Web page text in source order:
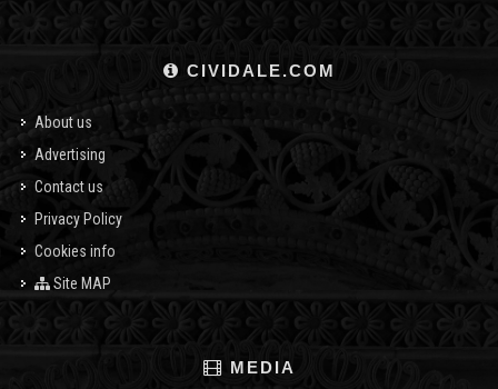
CIVIDALE.COM
About us
Advertising
Contact us
Privacy Policy
Cookies info
Site MAP
MEDIA